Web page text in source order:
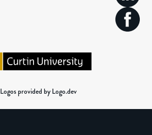
Logos provided by Logo.dev